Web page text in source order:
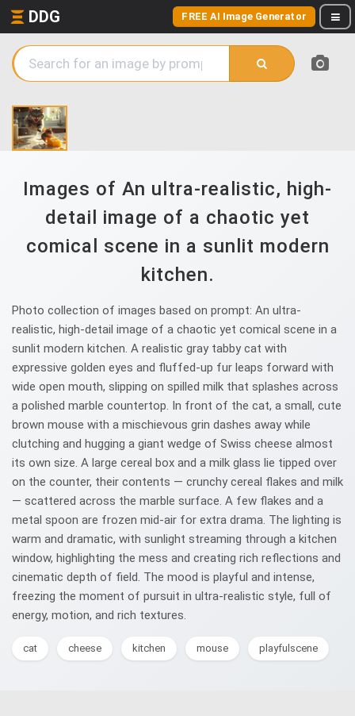
DDG FREE AI Image Generator
Images of An ultra-realistic, high-
detail image of a chaotic yet
comical scene in a sunlit modern
kitchen.
Photo collection of images based on prompt: An ultra-
realistic, high-detail image of a chaotic yet comical scene in a
sunlit modern kitchen. A realistic gray tabby cat with
expressive golden eyes and fluffed-up fur leaps forward with
wide open mouth, slipping on spilled milk that splashes across
a polished marble countertop. In front of the cat, a small, cute
brown mouse with a mischievous grin dashes away while
clutching and hugging a giant wedge of Swiss cheese almost
its own size. A large cereal box and a milk glass lie tipped over
on the counter, their contents — crunchy cereal flakes and milk
— scattered across the marble surface. A few flakes and a
metal spoon are frozen mid-air for extra drama. The lighting is
warm and dramatic, with sunlight streaming through a kitchen
window, highlighting the mess and creating rich reflections and
cinematic depth of field. The mood is playful and intense,
freezing the moment of pursuit in ultra-realistic style, full of
energy, motion, and rich textures.
cat cheese kitchen mouse playfulscene